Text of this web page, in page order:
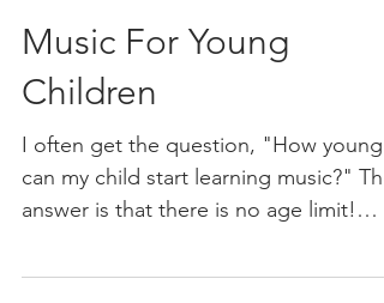
Music For Young
Children
I often get the question, "How young
can my child start learning music?" The
Music is something you...